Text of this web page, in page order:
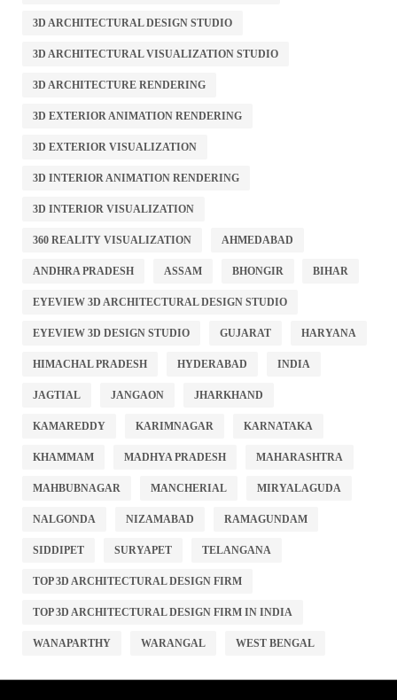
3D ARCHITECTURAL DESIGN STUDIO
3D ARCHITECTURAL VISUALIZATION STUDIO
3D ARCHITECTURE RENDERING
3D EXTERIOR ANIMATION RENDERING
3D EXTERIOR VISUALIZATION
3D INTERIOR ANIMATION RENDERING
3D INTERIOR VISUALIZATION
360 REALITY VISUALIZATION AHMEDABAD
ANDHRA PRADESH ASSAM BHONGIR BIHAR
EYEVIEW 3D ARCHITECTURAL DESIGN STUDIO
EYEVIEW 3D DESIGN STUDIO GUJARAT HARYANA
HIMACHAL PRADESH HYDERABAD INDIA
JAGTIAL JANGAON JHARKHAND
KAMAREDDY KARIMNAGAR KARNATAKA
KHAMMAM MADHYA PRADESH MAHARASHTRA
MAHBUBNAGAR MANCHERIAL MIRYALAGUDA
NALGONDA NIZAMABAD RAMAGUNDAM
SIDDIPET SURYAPET TELANGANA
TOP 3D ARCHITECTURAL DESIGN FIRM
TOP 3D ARCHITECTURAL DESIGN FIRM IN INDIA
WANAPARTHY WARANGAL WEST BENGAL